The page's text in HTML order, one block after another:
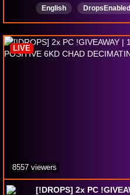
English DropsEnabled
LIVE
8557 viewers